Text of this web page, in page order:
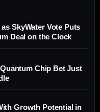
SkyWater Vote Puts
Deal on the Clock
Chip Bet Just
Growth Potential in